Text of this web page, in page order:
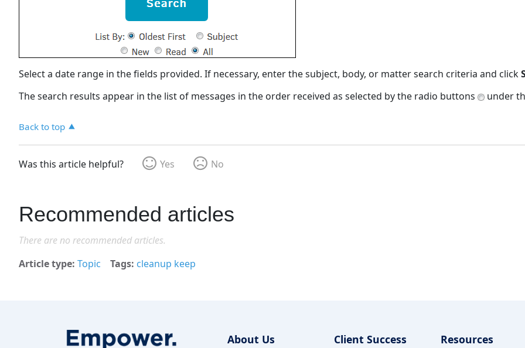
Select a date range in the fields provided. If necessary, enter the subject, body, or matter search criteria and click
The search results appear in the list of messages in the order received as selected by the radio buttons
under
Back to top
Was this article helpful? Yes No
Recommended articles
There are no recommended articles.
Article type Topic Tags cleanup keep
About Us Client Success Resources